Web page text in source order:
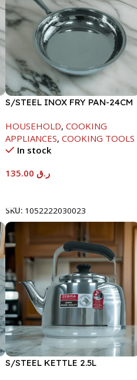
S/STEEL INOX FRY PAN-24CM
HOUSEHOLD, COOKING
APPLIANCES, COOKING TOOLS
In stock
ر.ق
SKU: 1052222030023
S/STEEL KETTLE 2.5L